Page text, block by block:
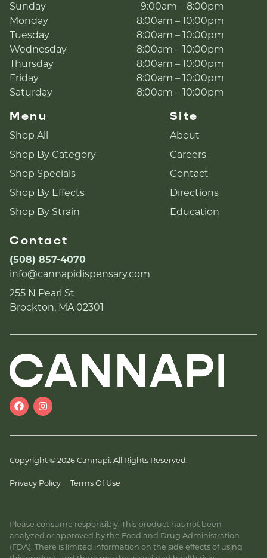
Sunday
9:00am – 8:00pm
Monday
8:00am – 10:00pm
Tuesday
8:00am – 10:00pm
Wednesday
8:00am – 10:00pm
Thursday
8:00am – 10:00pm
Friday
8:00am – 10:00pm
Saturday
8:00am – 10:00pm
Menu
Shop All
Shop By Category
Shop Specials
Shop By Effects
Shop By Strain
Site
About
Careers
Contact
Directions
Education
Contact
(508) 857-4070
info@cannapidispensary.com
255 N Pearl St
Brockton, MA 02301
Copyright © 2026 Cannapi. All Rights Reserved.
Privacy Policy Terms Of Use
Please consume responsibly. This product has not been
analyzed or approved by the Food and Drug Administration
(FDA). There is limited information on the side effects of using